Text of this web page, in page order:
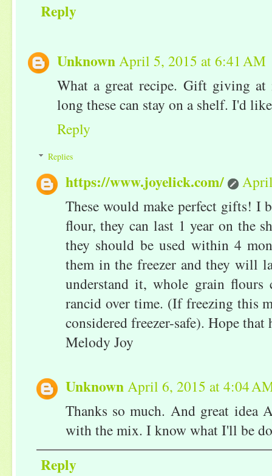
Reply
UnknownApril 5, 2015 at 6:41 AM
What a great recipe. Gift giving
long these can stay on a shelf. I'd
Reply
Replies
https://www.joyelick.com/
These would make perfect gifts! I
flour, they can last 1 year on the
they should be used within 4
them in the freezer and they will
understand it, whole grain
rancid over time. (If freezing this
considered freezer-safe). Hope that
Melody Joy
UnknownApril 6, 2015 at 4:04
Thanks so much. And great idea
with the mix. I know what I'll be
Reply